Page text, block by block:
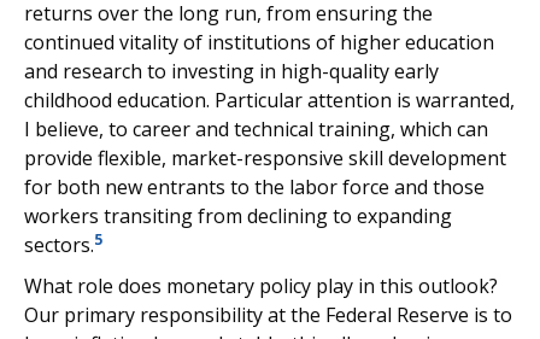
returns over the long run, from ensuring the
continued vitality of institutions of higher education
and research to investing in high-quality early
childhood education. Particular attention is warranted,
I believe, to career and technical training, which can
provide flexible, market-responsive skill development
for both new entrants to the labor force and those
workers transiting from declining to expanding
sectors.5
What role does monetary policy play in this outlook?
Our primary responsibility at the Federal Reserve is to